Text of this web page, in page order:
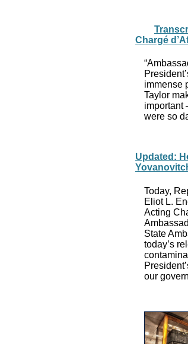
Chargé
immense
Taylor
important
were so
Updated:
Today,
Eliot L.
Acting
State
today’s
our